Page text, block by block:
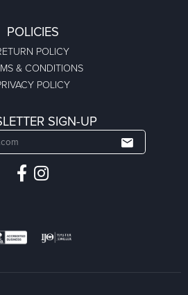
POLICIES
POLICY
& CONDITIONS
POLICY
SIGN-UP